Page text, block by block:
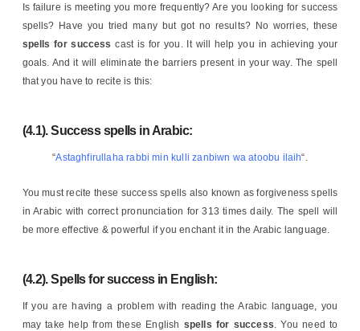
Is failure is meeting you more frequently? Are you looking for success
spells? Have you tried many but got no results? No worries, these
spells for success cast is for you. It will help you in achieving your
goals. And it will eliminate the barriers present in your way. The spell
that you have to recite is this:
(4.1). Success spells in Arabic:
“Astaghfirullaha rabbi min kulli zanbiwn wa atoobu ilaih“.
You must recite these success spells also known as forgiveness spells
in Arabic with correct pronunciation for 313 times daily. The spell will
be more effective & powerful if you enchant it in the Arabic language.
(4.2).Spells for success in English:
If you are having a problem with reading the Arabic language, you
may take help from these English spells for success . You need to